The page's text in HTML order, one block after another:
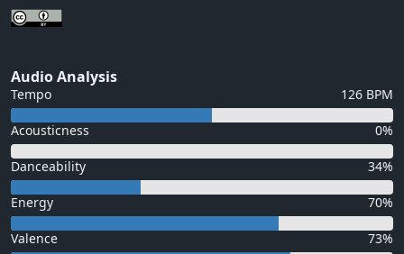
Audio Analysis
Tempo 126 BPM
Acousticness 0%
Danceability 34%
Energy 70%
Valence 73%